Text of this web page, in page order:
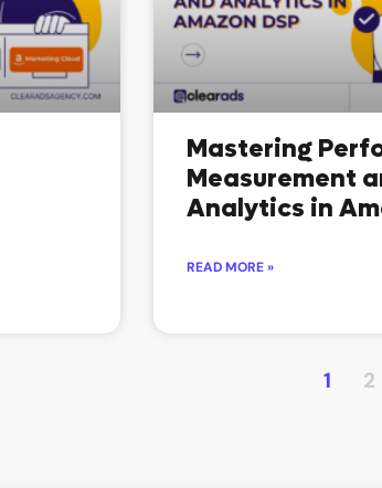
Mastering
Measurement
Analytics in
READ MORE »
1 2